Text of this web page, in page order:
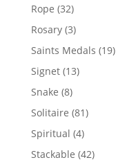
Rope 3232
products
Rosary 33
products
Saints Medals 1919
Signet 1313
Snake 88
products
Solitaire 8181
Spiritual 44
products
Stackable 4242